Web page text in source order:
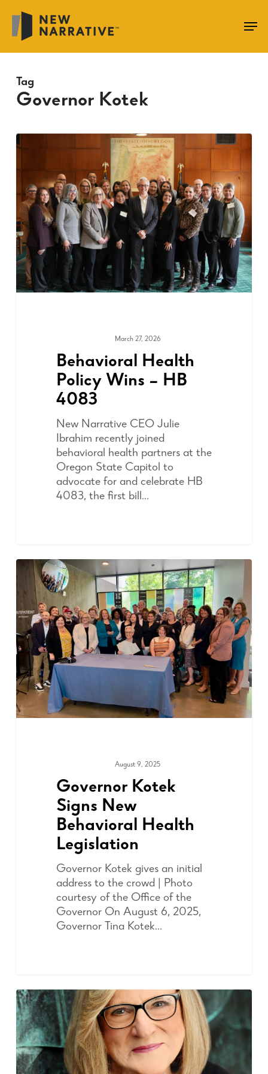
main
content
Tag
Governor Kotek
March 27, 2026
Behavioral Health
Policy Wins – HB
4083
New Narrative CEO Julie
Ibrahim recently joined
behavioral health partners at the
Oregon State Capitol to
advocate for and celebrate HB
4083, the first bill…
August 9, 2025
Governor Kotek
Signs New
Behavioral Health
Legislation
Governor Kotek gives an initial
address to the crowd | Photo
courtesy of the Office of the
Governor On August 6, 2025,
Governor Tina Kotek…